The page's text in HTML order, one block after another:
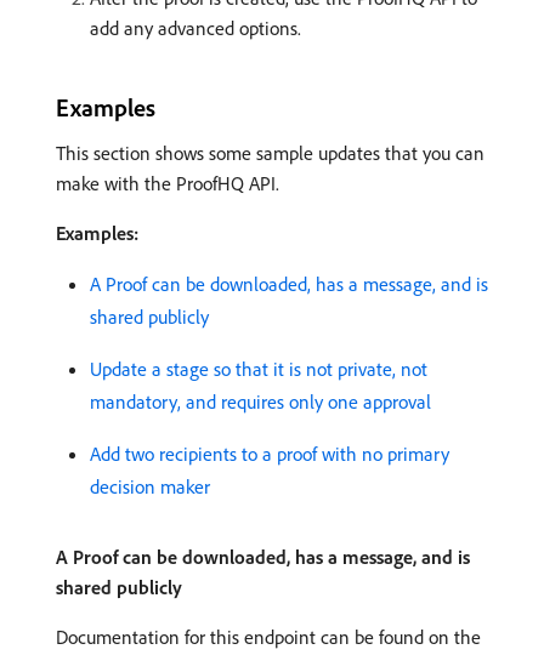
add any advanced options.
Examples
This section shows some sample updates that you can
make with the ProofHQ API.
Examples:
A Proof can be downloaded, has a message, and is
shared publicly
Update a stage so that it is not private, not
mandatory, and requires only one approval
Add two recipients to a proof with no primary
decision maker
A Proof can be downloaded, has a message, and is
shared publicly
Documentation for this endpoint can be found on the